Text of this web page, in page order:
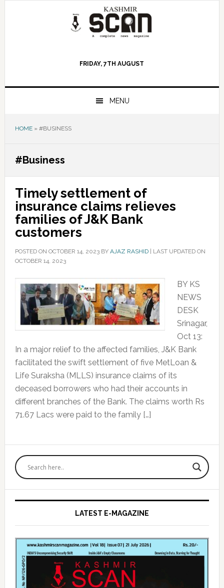
FRIDAY, 7TH AUGUST
MENU
HOME» #BUSINESS
#Business
Timely settlement of
insurance claims relieves
families of J&K Bank
customers
POSTED ON OCTOBER 14, 2023BY AJAZ RASHID| LAST UPDATED ON
OCTOBER 14, 2023
BY KS
NEWS
DESK
Srinagar,
Oct 13:
In a major relief to the affected families, J&K Bank
facilitated the swift settlement of five MetLoan &
Life Suraksha (MLLS) insurance claims of its
deceased borrowers who had their accounts in
different branches of the Bank. The claims worth Rs
71.67 Lacs were paid to the family […]
Primary
Sidebar
LATEST E-MAGAZINE